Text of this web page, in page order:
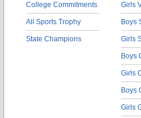
College Commitments
All Sports Trophy
State Champions
Girls
Boys
Girls
Boys
Girls
Boys
Girls